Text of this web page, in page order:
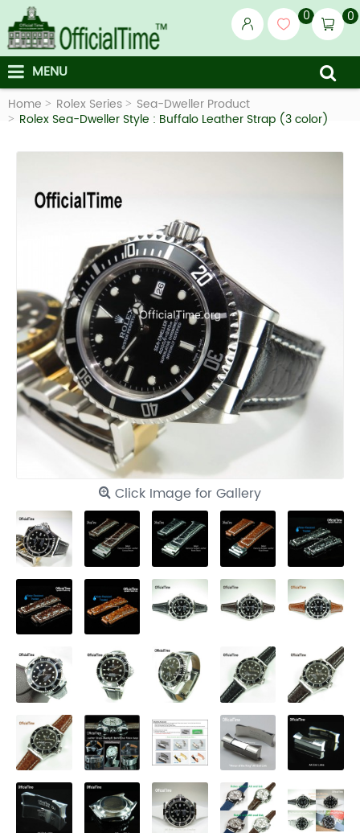
0 0
MENU
Home Rolex Series
Sea-Dweller Product
Rolex Sea-Dweller Style : Buffalo Leather Strap (3 color)
Click Image for Gallery